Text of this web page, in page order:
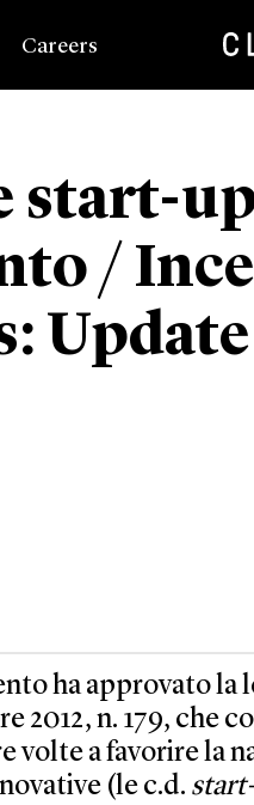
Careers
start-
/
Update
ha approvato la
2012, n. 179, che
volte a favorire la
(le c.d.